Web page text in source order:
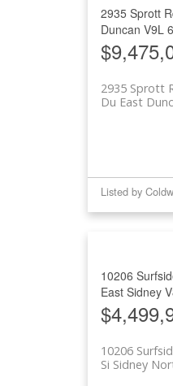
2935 Sprott
Duncan V9L
2935 Sprott
Du East
10206
East Sidney
10206
Si Sidney